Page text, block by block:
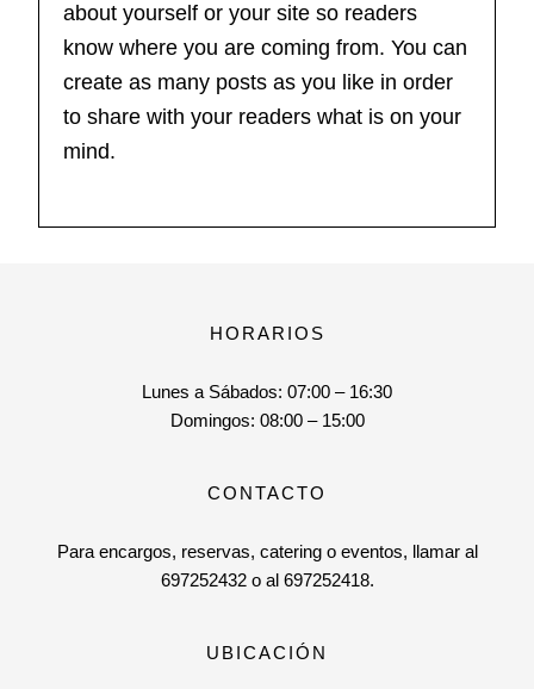
about yourself or your site so readers
know where you are coming from. You can
create as many posts as you like in order
to share with your readers what is on your
mind.
HORARIOS
Lunes a Sábados: 07:00 – 16:30
Domingos: 08:00 – 15:00
CONTACTO
Para encargos, reservas, catering o eventos, llamar al
697252432 o al 697252418.
UBICACIÓN